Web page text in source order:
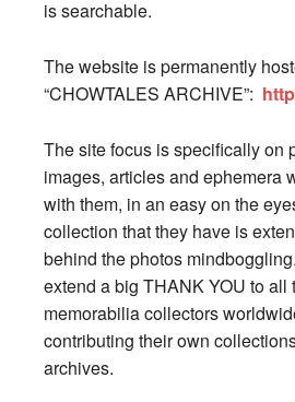
is searchable.
The website is permanently
“CHOWTALES ARCHIVE”:
The site focus is specifically on
images, articles and ephemera
with them, in an easy on the
collection that they have is
behind the photos
extend a big THANK YOU to all
memorabilia collectors
contributing their own
archives.